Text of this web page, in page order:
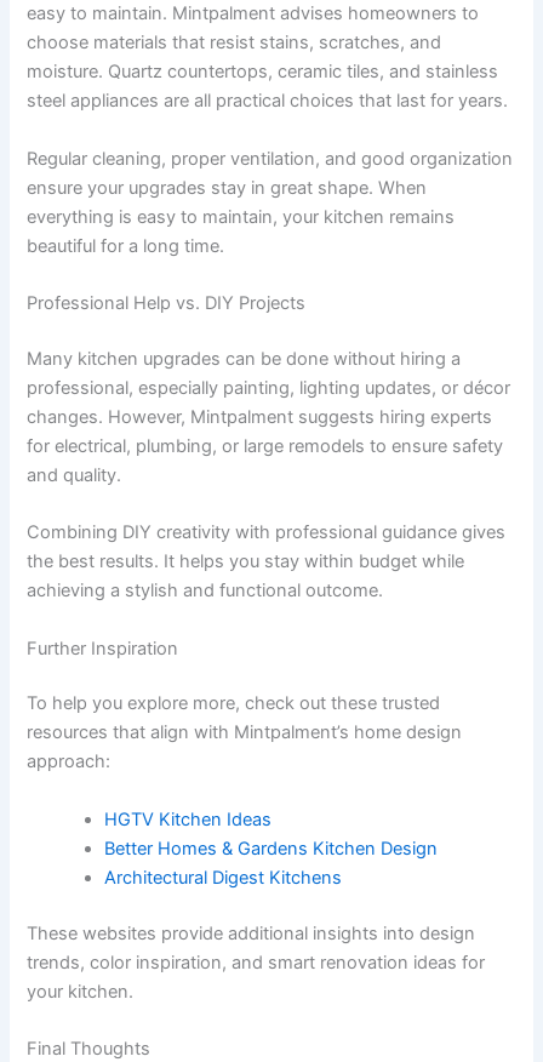
easy to maintain. Mintpalment advises homeowners to
choose materials that resist stains, scratches, and
moisture. Quartz countertops, ceramic tiles, and stainless
steel appliances are all practical choices that last for years.
Regular cleaning, proper ventilation, and good organization
ensure your upgrades stay in great shape. When
everything is easy to maintain, your kitchen remains
beautiful for a long time.
Professional Help vs. DIY Projects
Many kitchen upgrades can be done without hiring a
professional, especially painting, lighting updates, or décor
changes. However, Mintpalment suggests hiring experts
for electrical, plumbing, or large remodels to ensure safety
and quality.
Combining DIY creativity with professional guidance gives
the best results. It helps you stay within budget while
achieving a stylish and functional outcome.
Further Inspiration
To help you explore more, check out these trusted
resources that align with Mintpalment’s home design
approach:
HGTV Kitchen Ideas
Better Homes & Gardens Kitchen Design
Architectural Digest Kitchens
These websites provide additional insights into design
trends, color inspiration, and smart renovation ideas for
your kitchen.
Final Thoughts